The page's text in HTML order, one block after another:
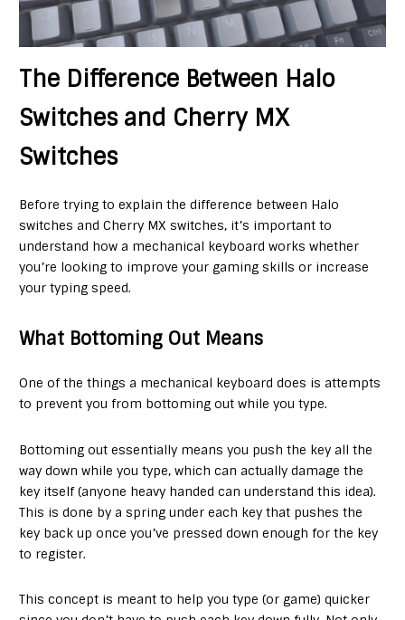
The Difference Between Halo
Switches and Cherry MX
Switches
Before trying to explain the difference between Halo
switches and Cherry MX switches, it’s important to
understand how a mechanical keyboard works whether
you’re looking to improve your gaming skills or increase
your typing speed.
What Bottoming Out Means
One of the things a mechanical keyboard does is attempts
to prevent you from bottoming out while you type.
Bottoming out essentially means you push the key all the
way down while you type, which can actually damage the
key itself (anyone heavy handed can understand this idea).
This is done by a spring under each key that pushes the
key back up once you’ve pressed down enough for the key
to register.
This concept is meant to help you type (or game) quicker